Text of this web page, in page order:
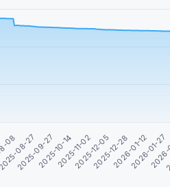
0808-27
2025-09-272025-10-142025-11-022025-12-052025-12-282026-01-122026-01-27